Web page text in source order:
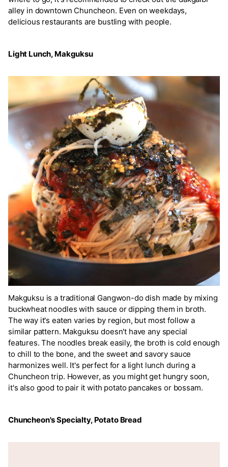
alley in downtown Chuncheon. Even on weekdays,
delicious restaurants are bustling with people.
Light Lunch, Makguksu
Makguksu is a traditional Gangwon-do dish made by mixing
buckwheat noodles with sauce or dipping them in broth.
The way it's eaten varies by region, but most follow a
similar pattern. Makguksu doesn't have any special
features. The noodles break easily, the broth is cold enough
to chill to the bone, and the sweet and savory sauce
harmonizes well. It's perfect for a light lunch during a
Chuncheon trip. However, as you might get hungry soon,
it's also good to pair it with potato pancakes or bossam.
Chuncheon's Specialty, Potato Bread